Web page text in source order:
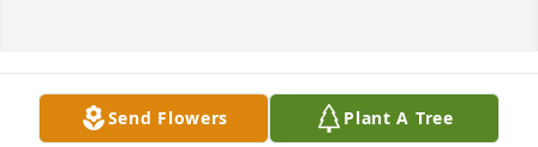
Send Flowers Plant A Tree